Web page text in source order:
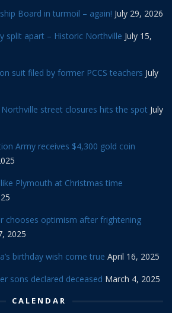
Board in turmoil – again! July 29, 2026
split apart – Historic Northville July 15,
suit filed by former PCCS teachers July
street closures hits the spot July
Army receives $4,300 gold coin
Plymouth at Christmas time
chooses optimism after frightening
2025
birthday wish come true April 16, 2025
sons declared deceased March 4, 2025
CALENDAR